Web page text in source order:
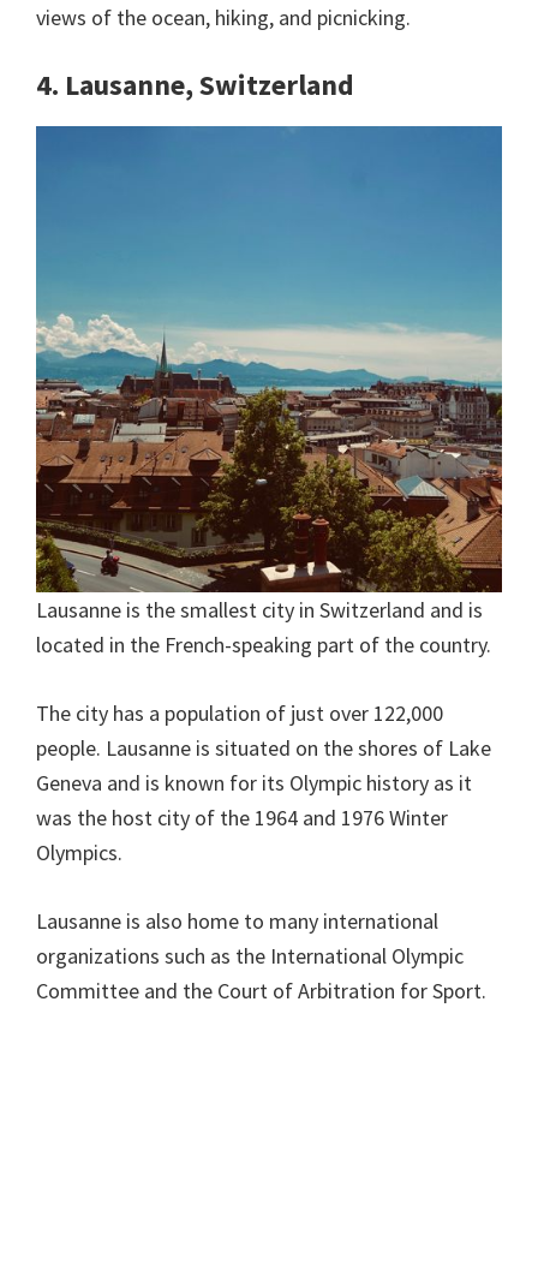
views of the ocean, hiking, and picnicking.
4. Lausanne, Switzerland
Lausanne is the smallest city in Switzerland and is
located in the French-speaking part of the country.
The city has a population of just over 122,000
people. Lausanne is situated on the shores of Lake
Geneva and is known for its Olympic history as it
was the host city of the 1964 and 1976 Winter
Olympics.
Lausanne is also home to many international
organizations such as the International Olympic
Committee and the Court of Arbitration for Sport.